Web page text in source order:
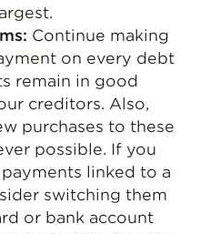
Continue making
on every debt
remain in good
creditors. Also,
purchases to these
possible. If you
linked to a
switching them
or bank account